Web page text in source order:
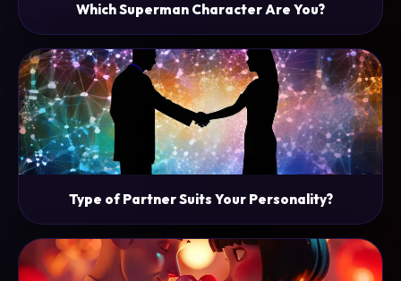
Which Superman Character Are You?
Type of Partner Suits Your Personality?